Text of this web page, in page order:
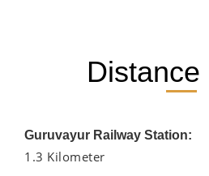
Distance
Guruvayur Railway Station:
1.3 Kilometer